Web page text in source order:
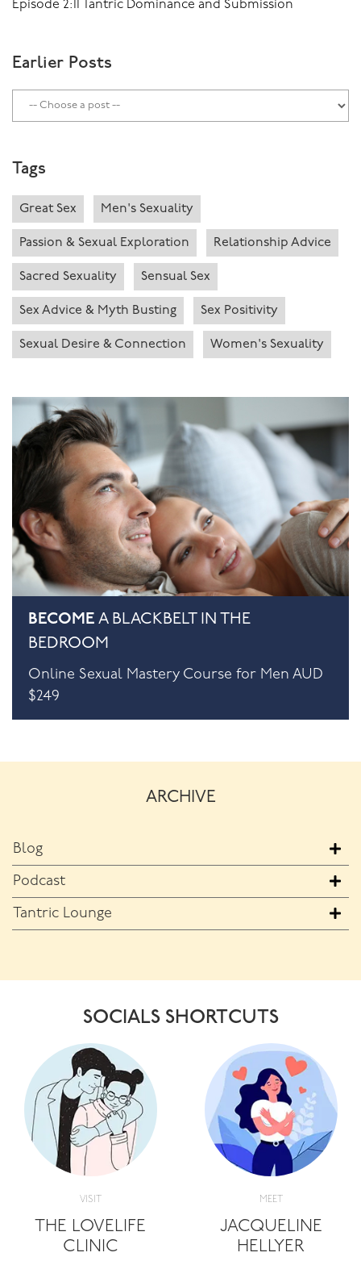
Episode 2:11 Tantric Dominance and Submission
Earlier Posts
Tags
Great Sex Men's Sexuality
Passion & Sexual Exploration Relationship Advice
Sacred Sexuality Sensual Sex
Sex Advice & Myth Busting Sex Positivity
Sexual Desire & Connection Women's Sexuality
BECOME A BLACKBELT IN THE
BEDROOM
Online Sexual Mastery Course for Men AUD
$249
ARCHIVE
Blog
Podcast
Tantric Lounge
SOCIALS SHORTCUTS
VISIT
THE LOVELIFE
CLINIC
MEET
JACQUELINE
HELLYER